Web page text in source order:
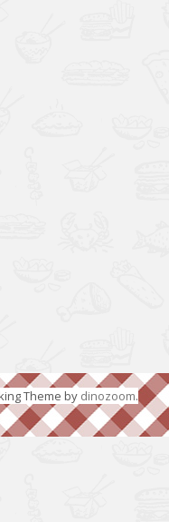
Theme by dinozoom.